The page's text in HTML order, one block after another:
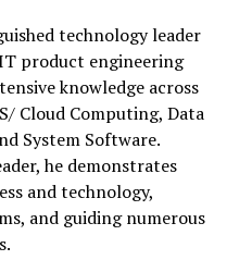
technology leader
product engineering
knowledge across
Cloud Computing, Data
System Software.
he demonstrates
and technology,
and guiding numerous